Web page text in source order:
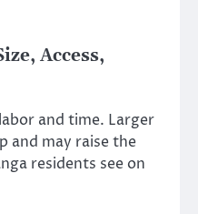
Access,
and time. Larger
and may raise the
residents see on